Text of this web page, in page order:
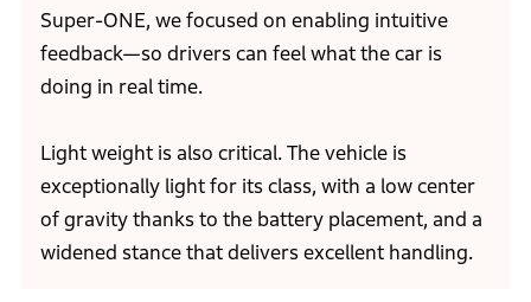
Super-ONE, we focused on enabling intuitive
feedback—so drivers can feel what the car is
doing in real time.
Light weight is also critical. The vehicle is
exceptionally light for its class, with a low center
of gravity thanks to the battery placement, and a
widened stance that delivers excellent handling.